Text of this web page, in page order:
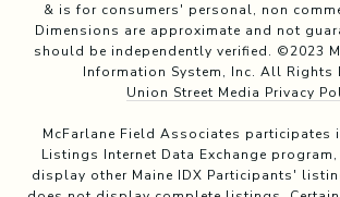
& is for consumers' personal, non
Dimensions are approximate and not
should be independently verified. ©2023
Information System, Inc. All Rights
Union Street Media Privacy
McFarlane Field Associates participates
Listings Internet Data Exchange
display other Maine IDX Participants'